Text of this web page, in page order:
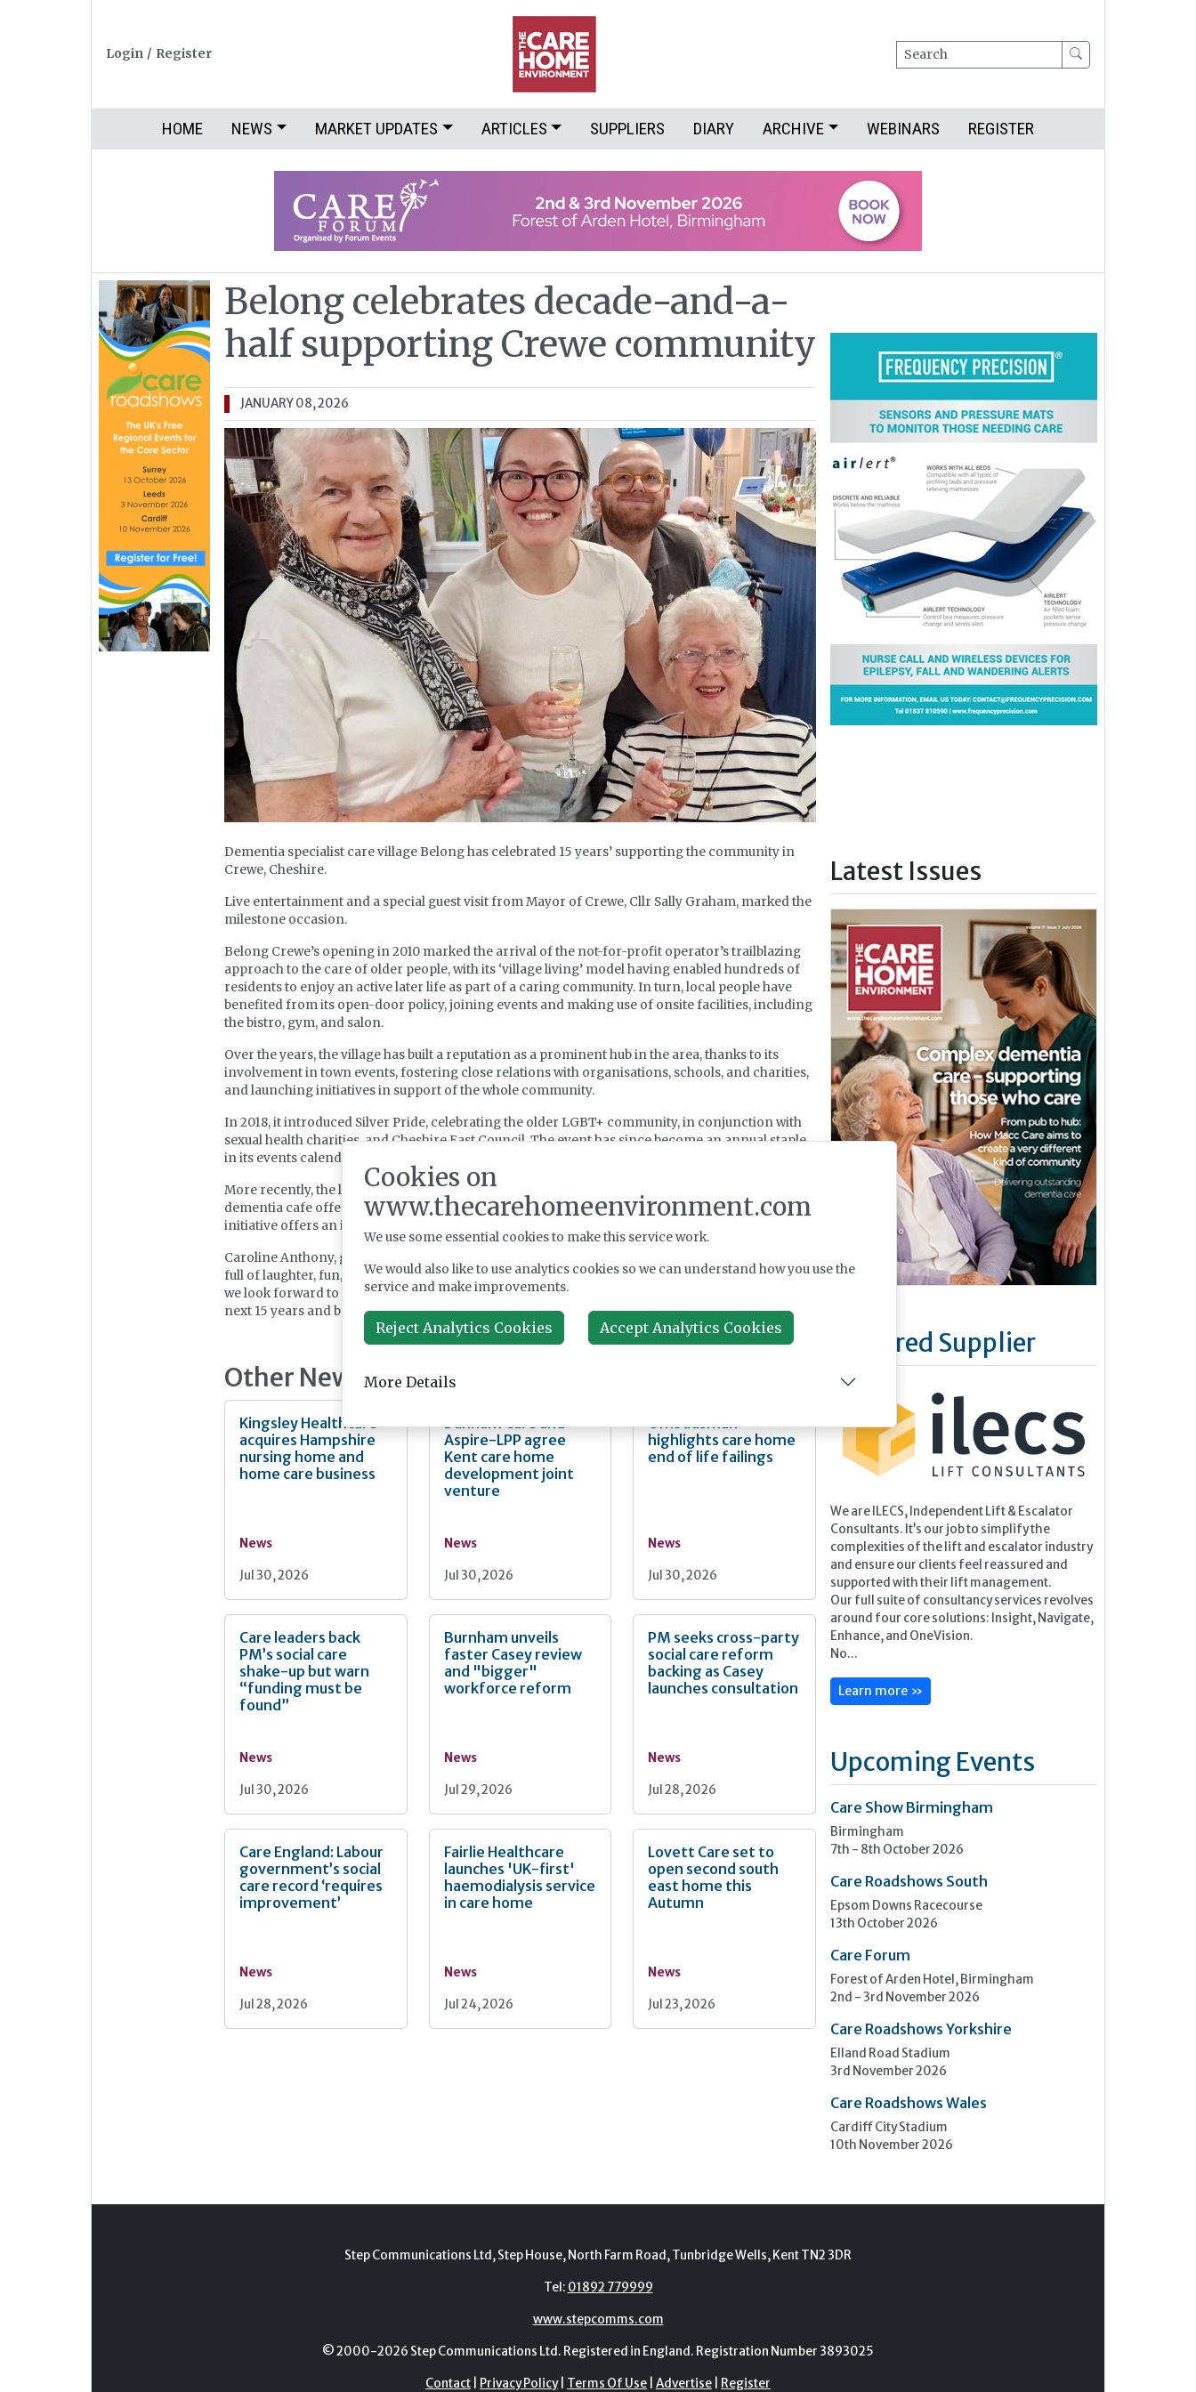
Login / Register Search
HOME NEWS MARKET UPDATES ARTICLES SUPPLIERS DIARY ARCHIVE WEBINARS REGISTER
Belong celebrates decade-and-a-
half supporting Crewe community
JANUARY 08, 2026
Dementia specialist care village Belong has celebrated 15 years’ supporting the community in
Crewe, Cheshire.
Live entertainment and a special guest visit from Mayor of Crewe, Cllr Sally Graham, marked the
milestone occasion.
Belong Crewe’s opening in 2010 marked the arrival of the not-for-profit operator’s trailblazing
approach to the care of older people, with its ‘village living’ model having enabled hundreds of
residents to enjoy an active later life as part of a caring community. In turn, local people have
benefited from its open-door policy, joining events and making use of onsite facilities, including
the bistro, gym, and salon.
Over the years, the village has built a reputation as a prominent hub in the area, thanks to its
involvement in town events, fostering close relations with organisations, schools, and charities,
and launching initiatives in support of the whole community.
In 2018, it introduced Silver Pride, celebrating the older LGBT+ community, in conjunction with
sexual health charities, and Cheshire East Council. The event has since become an annual staple
in its events calendar.
More recently, the launch of B’s Cafe with support from Crewe Town Council sees the monthly
dementia cafe offering complimentary coffee, with access to its Admiral Nurse service. The
initiative offers an invaluable network for local people with loved one with a dementia diagnosis.
Caroline Anthony, general manager at Belong Crewe, said: “It’s been a truly fabulous celebration,
full of laughter, fun, and compassion. Being a part of the community means everything to us, and
we look forward to continuing to support everyone who comes through our doors. Here’s to the
next 15 years and beyond!”
Other News
Kingsley Healthcare
acquires Hampshire
nursing home and
home care business
News
Jul 30, 2026
Dunham Care and
Aspire-LPP agree
Kent care home
development joint
venture
News
Jul 30, 2026
Ombudsman
highlights care home
end of life failings
News
Jul 30, 2026
Care leaders back
PM’s social care
shake-up but warn
“funding must be
found”
News
Jul 30, 2026
Burnham unveils
faster Casey review
and "bigger"
workforce reform
News
Jul 29, 2026
PM seeks cross-party
social care reform
backing as Casey
launches consultation
News
Jul 28, 2026
Care England: Labour
government’s social
care record ‘requires
improvement’
News
Jul 28, 2026
Fairlie Healthcare
launches 'UK-first'
haemodialysis service
in care home
News
Jul 24, 2026
Lovett Care set to
open second south
east home this
Autumn
News
Jul 23, 2026
Latest Issues
Featured Supplier
We are ILECS, Independent Lift & Escalator
Consultants. It’s our job to simplify the
complexities of the lift and escalator industry
and ensure our clients feel reassured and
supported with their lift management.
Our full suite of consultancy services revolves
around four core solutions: Insight, Navigate,
Enhance, and OneVision.
No...
Learn more »
Upcoming Events
Care Show Birmingham
Birmingham
7th - 8th October 2026
Care Roadshows South
Epsom Downs Racecourse
13th October 2026
Care Forum
Forest of Arden Hotel, Birmingham
2nd - 3rd November 2026
Care Roadshows Yorkshire
Elland Road Stadium
3rd November 2026
Care Roadshows Wales
Cardiff City Stadium
10th November 2026
Step Communications Ltd, Step House, North Farm Road, Tunbridge Wells, Kent TN2 3DR
Tel: 01892 779999
www.stepcomms.com
© 2000-2026 Step Communications Ltd. Registered in England. Registration Number 3893025
Contact Privacy Policy| Terms Of Use Advertise Register
Cookies on
www.thecarehomeenvironment.com
We use some essential cookies to make this service work.
We would also like to use analytics cookies so we can understand how you use the
service and make improvements.
Reject Analytics Cookies Accept Analytics Cookies
More Details